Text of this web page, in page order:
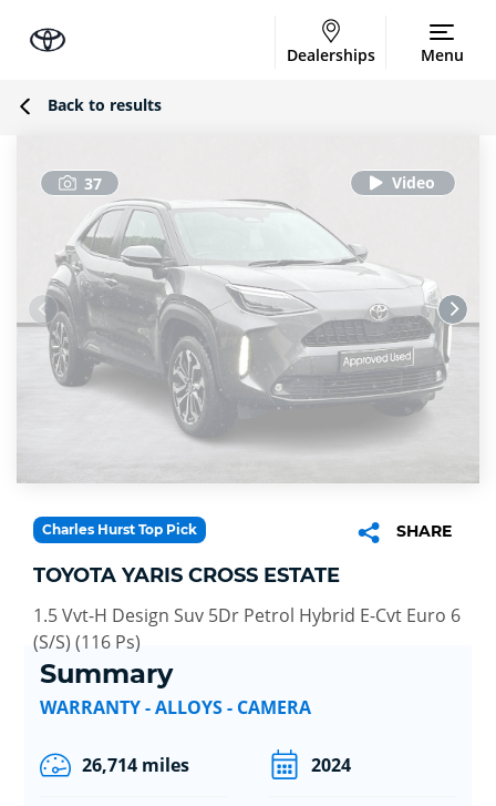
Dealerships Menu
Back to results
37
Charles Hurst Top Pick SHARE
TOYOTA YARIS CROSS ESTATE
1.5 Vvt-H Design Suv 5Dr Petrol Hybrid E-Cvt Euro 6
(S/S) (116 Ps)
Summary
WARRANTY - ALLOYS - CAMERA
26,714 miles 2024